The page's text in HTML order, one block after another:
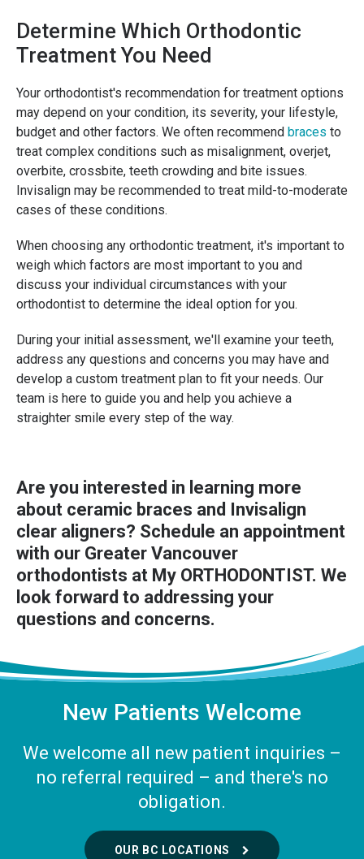
Determine Which Orthodontic
Treatment You Need
Your orthodontist's recommendation for treatment options
may depend on your condition, its severity, your lifestyle,
budget and other factors. We often recommend braces to
treat complex conditions such as misalignment, overjet,
overbite, crossbite, teeth crowding and bite issues.
Invisalign may be recommended to treat mild-to-moderate
cases of these conditions.
When choosing any orthodontic treatment, it's important to
weigh which factors are most important to you and
discuss your individual circumstances with your
orthodontist to determine the ideal option for you.
During your initial assessment, we'll examine your teeth,
address any questions and concerns you may have and
develop a custom treatment plan to fit your needs. Our
team is here to guide you and help you achieve a
straighter smile every step of the way.
Are you interested in learning more
about ceramic braces and Invisalign
clear aligners? Schedule an appointment
with our Greater Vancouver
orthodontists at My ORTHODONTIST. We
look forward to addressing your
questions and concerns.
New Patients Welcome
We welcome all new patient inquiries –
no referral required – and there's no
obligation.
OUR BC LOCATIONS